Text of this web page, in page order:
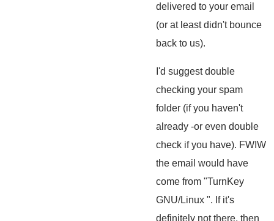
delivered to your email
(or at least didn't bounce
back to us).
I'd suggest double
checking your spam
folder (if you haven't
already -or even double
check if you have). FWIW
the email would have
come from "TurnKey
GNU/Linux ". If it's
definitely not there, then